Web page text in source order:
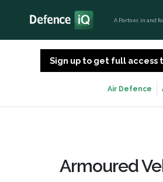
A Partner, in and
Sign up to get full access
Air Defence
Armoured